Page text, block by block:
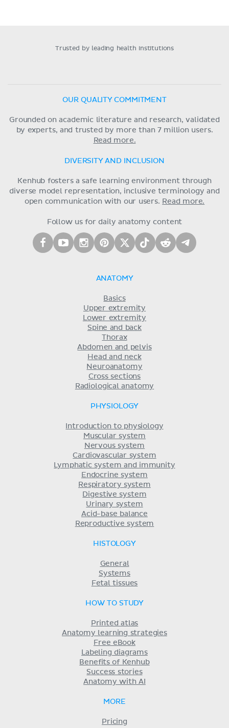
Trusted by leading health institutions
OUR QUALITY COMMITMENT
Grounded on academic literature and research, validated
by experts, and trusted by more than 7 million users.
Read more.
DIVERSITY AND INCLUSION
Kenhub fosters a safe learning environment through
diverse model representation, inclusive terminology and
open communication with our users. Read more.
Follow us for daily anatomy content
ANATOMY
Basics
Upper extremity
Lower extremity
Spine and back
Thorax
Abdomen and pelvis
Head and neck
Neuroanatomy
Cross sections
Radiological anatomy
PHYSIOLOGY
Introduction to physiology
Muscular system
Nervous system
Cardiovascular system
Lymphatic system and immunity
Endocrine system
Respiratory system
Digestive system
Urinary system
Acid-base balance
Reproductive system
HISTOLOGY
General
Systems
Fetal tissues
HOW TO STUDY
Printed atlas
Anatomy learning strategies
Free eBook
Labeling diagrams
Benefits of Kenhub
Success stories
Anatomy with AI
MORE
Pricing